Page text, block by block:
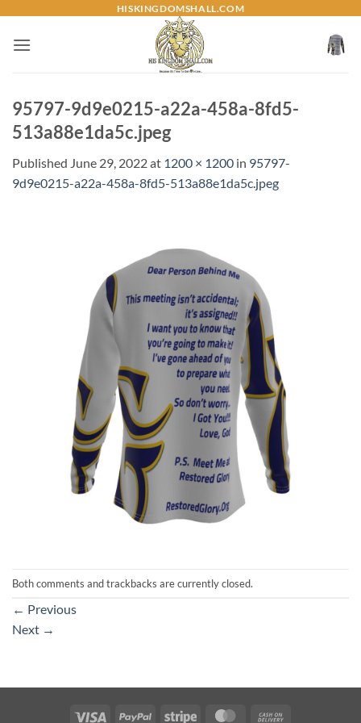
content
HISKINGDOMSHALL.COM
95797-9d9e0215-a22a-458a-8fd5-
513a88e1da5c.jpeg
Published June 29, 2022at 1200 × 1200 in 95797-
9d9e0215-a22a-458a-8fd5-513a88e1da5c.jpeg
Both comments and trackbacks are currently closed.
← Previous
Next →
Visa PayPal Stripe MasterCard